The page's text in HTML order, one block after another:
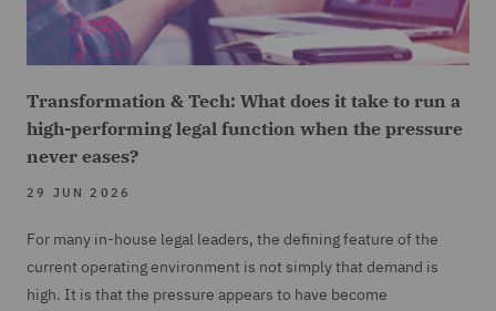
Transformation & Tech: What does it take to run a
high-performing legal function when the pressure
never eases?
29 JUN 2026
For many in-house legal leaders, the defining feature of the
current operating environment is not simply that demand is
high. It is that the pressure appears to have become